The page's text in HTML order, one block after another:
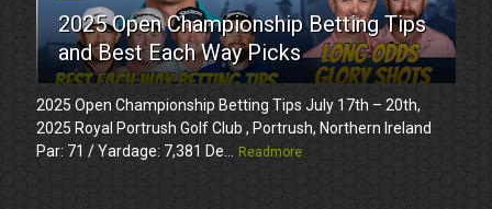
2025 Open Championship Betting Tips
and Best Each Way Picks
2025 Open Championship Betting Tips July 17th – 20th,
2025 Royal Portrush Golf Club , Portrush, Northern Ireland
Par: 71 / Yardage: 7,381 De...
Readmore